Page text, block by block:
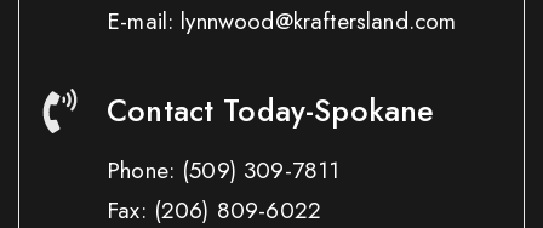
E-mail: lynnwood@kraftersland.com
Contact Today-Spokane
Phone: (509) 309-7811
Fax: (206) 809-6022